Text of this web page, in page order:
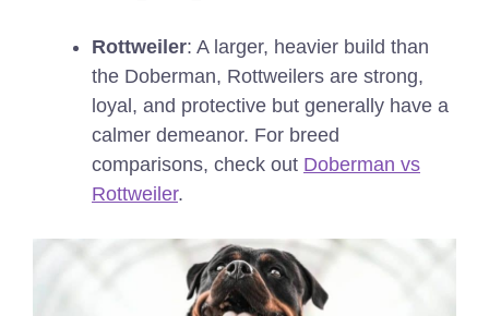
Rottweiler: A larger, heavier build than
the Doberman, Rottweilers are strong,
loyal, and protective but generally have a
calmer demeanor. For breed
comparisons, check out Doberman vs
Rottweiler.